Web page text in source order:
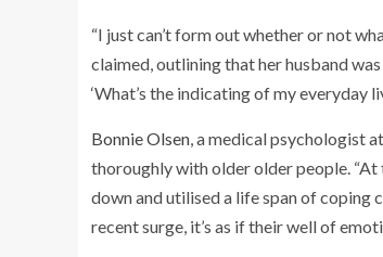
“I just can’t form out whether or not
claimed, outlining that her husband
‘What’s the indicating of my everyday
Bonnie Olsen, a medical psychologist
thoroughly with older older people.
down and utilised a life span of coping
recent surge, it’s as if their well of